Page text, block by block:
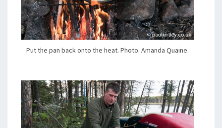
Put the pan back onto the heat. Photo: Amanda Quaine.